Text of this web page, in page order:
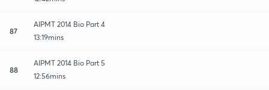
87
AIPMT 2014 Bio Part 4
13:19mins
88
AIPMT 2014 Bio Part 5
12:56mins